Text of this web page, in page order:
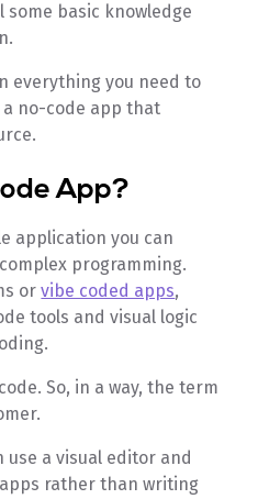
some basic knowledge
everything you need to
no-code app that
App?
application you can
programming.
orvibe coded apps,
tools and visual logic
So, in a way, the term
use a visual editor and
rather than writing